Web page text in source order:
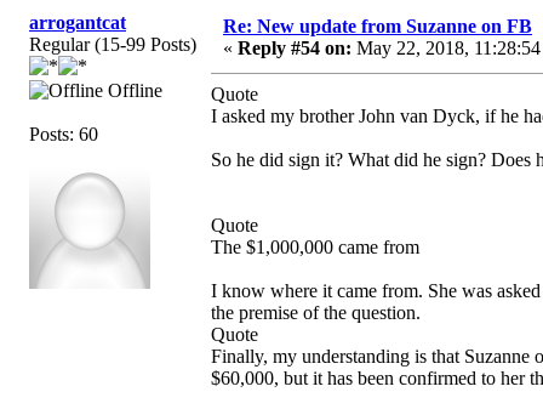
arrogantcat
Regular (15-99 Posts)
Offline
Posts: 60
Re: New update from Suzanne on FB
« Reply #54 on: May 22, 2018,
Quote
I asked my brother John van Dyck, if he
So he did sign it? What did he sign? Does
Quote
The $1,000,000 came from
I know where it came from. She was
the premise of the question.
Quote
Finally, my understanding is that
$60,000, but it has been confirmed to her